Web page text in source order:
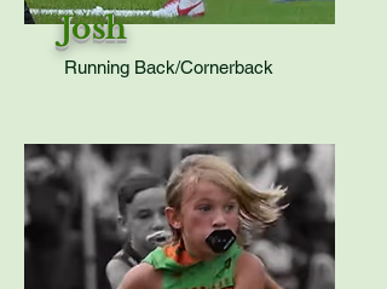
Josh
Running Back/Cornerback